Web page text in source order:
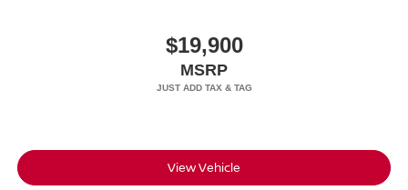
$19,900
MSRP
View Vehicle